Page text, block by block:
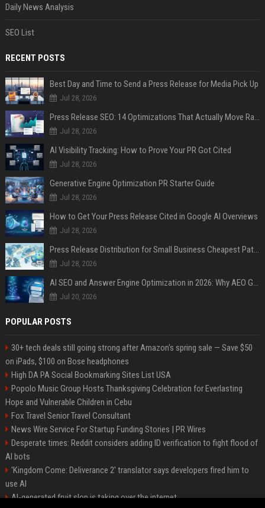
Daily News Analysis
SEO List
RECENT POSTS
Best Day and Time to Send a Press Release for Media Pick Up
Jul 28, 2026
Press Release SEO: 14 Optimizations That Actually Move Rankings
Jul 28, 2026
AI Visibility Tracking: How to Prove Your PR Got Cited
Jul 28, 2026
Generative Engine Optimization PR Starter Guide
Jul 28, 2026
How to Get Your Press Release Cited in Google AI Overviews
Jul 28, 2026
Press Release Distribution for Small Business Cheapest Path to Real Coverage
Jul 28, 2026
AI SEO and Answer Engine Optimization in 2026: Why AEO Grew 5,500% and How Brands Are Adapting
Jul 20, 2026
POPULAR POSTS
30+ tech deals still going strong after Amazon's spring sale — Save $50
on iPads, $100 on Bose headphones
High DA PA Social Bookmarking Sites List USA
Popolo Music Group Hosts Thanksgiving Celebration for Everlasting
Hope and Vulnerable Children in Cebu
Fox Travel Senior Travel Consultant
News Wire Service For Startup Funding Stories | PR Wires
Desperate times: Reddit considers adding ID verification to fight flood of
AI bots
'Kingdom Come: Deliverance 2' translator says developers fired him to
use AI
AI-generated fruit slop is taking over the internet